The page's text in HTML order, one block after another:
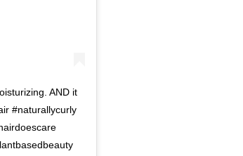
AND it
#naturallycurly